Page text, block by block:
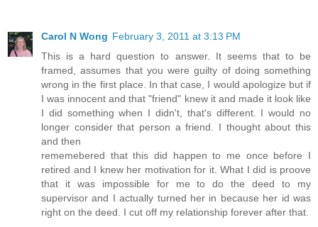
Carol N Wong February 3, 2011 at 3:13 PM
This is a hard question to answer. It seems that to be
framed, assumes that you were guilty of doing something
wrong in the first place. In that case, I would apologize but if
I was innocent and that "friend" knew it and made it look like
I did something when I didn't, that's different. I would no
longer consider that person a friend. I thought about this
and then
rememebered that this did happen to me once before I
retired and I knew her motivation for it. What I did is proove
that it was impossible for me to do the deed to my
supervisor and I actually turned her in because her id was
right on the deed. I cut off my relationship forever after that.